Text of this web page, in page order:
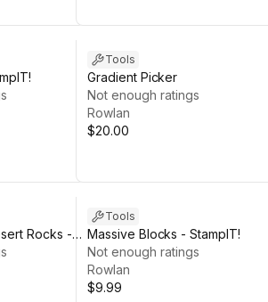
Tools
Gradient Picker
Not enough ratings
Rowlan
$20.00
Rocks -
Tools
Massive Blocks - StampIT!
Not enough ratings
Rowlan
$9.99